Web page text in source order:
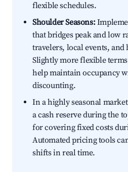
flexible schedules.
Shoulder Seasons:
that bridges peak and low
travelers, local events, and
Slightly more flexible
help maintain occupancy
discounting.
In a highly seasonal
a cash reserve during the
for covering fixed costs
Automated pricing tools
shifts in real time.